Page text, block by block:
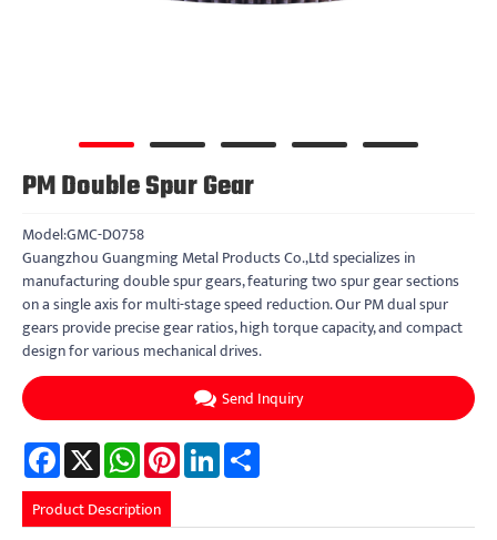
PM Double Spur Gear
Model:GMC-D0758
Guangzhou Guangming Metal Products Co.,Ltd specializes in
manufacturing double spur gears, featuring two spur gear sections
on a single axis for multi-stage speed reduction. Our PM dual spur
gears provide precise gear ratios, high torque capacity, and compact
design for various mechanical drives.
Send Inquiry
Facebook
X WhatsAppPinterestLinkedIn
Product Description